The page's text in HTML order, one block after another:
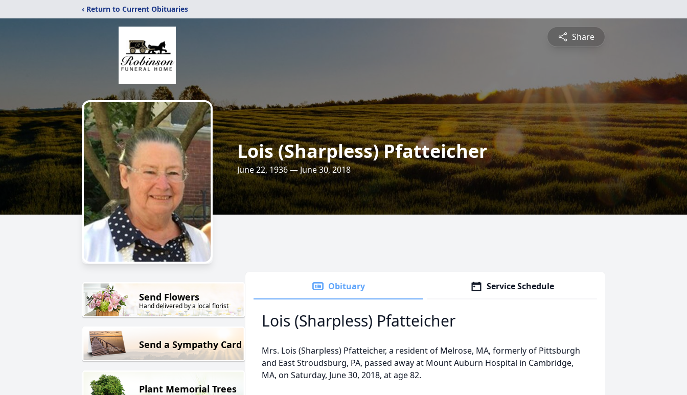
‹ Return to Current Obituaries
Share
Lois (Sharpless) Pfatteicher
June 22, 1936 — June 30, 2018
Send Flowers
Hand delivered by a local florist
Send a Sympathy Card
Plant Memorial Trees
Obituary Service Schedule
Lois (Sharpless) Pfatteicher
Mrs. Lois (Sharpless) Pfatteicher, a resident of Melrose, MA, formerly of Pittsburgh
and East Stroudsburg, PA, passed away at Mount Auburn Hospital in Cambridge,
MA, on Saturday, June 30, 2018, at age 82.